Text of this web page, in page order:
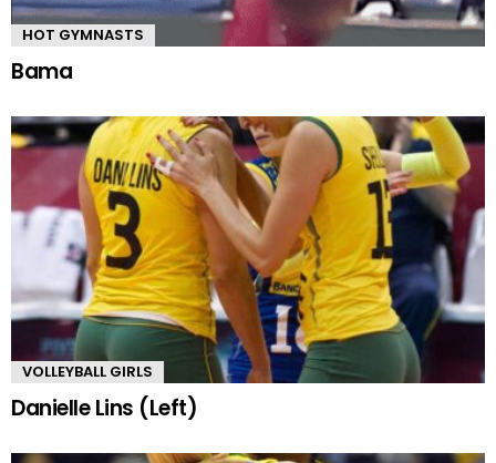
HOT GYMNASTS
Bama
VOLLEYBALL GIRLS
Danielle Lins (Left)